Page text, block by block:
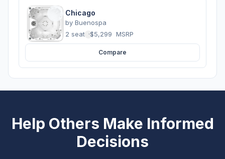
Chicago
by Buenospa
2 seats ·$5,299 MSRP
Compare
Help Others Make Informed
Decisions